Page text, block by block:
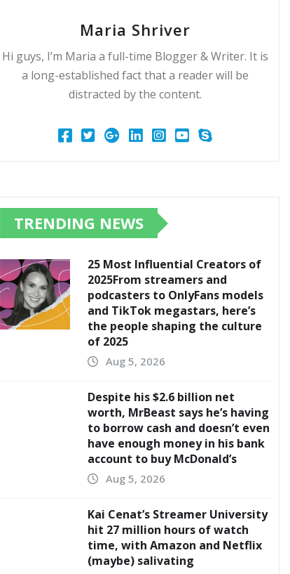
Maria Shriver
Hi guys, I’m Maria a full-time Blogger & Writer. It is
a long-established fact that a reader will be
distracted by the content.
TRENDING NEWS
25 Most Influential Creators of
2025From streamers and
podcasters to OnlyFans models
and TikTok megastars, here’s
the people shaping the culture
of 2025
Aug 5, 2026
Despite his $2.6 billion net
worth, MrBeast says he’s having
to borrow cash and doesn’t even
have enough money in his bank
account to buy McDonald’s
Aug 5, 2026
Kai Cenat’s Streamer University
hit 27 million hours of watch
time, with Amazon and Netflix
(maybe) salivating